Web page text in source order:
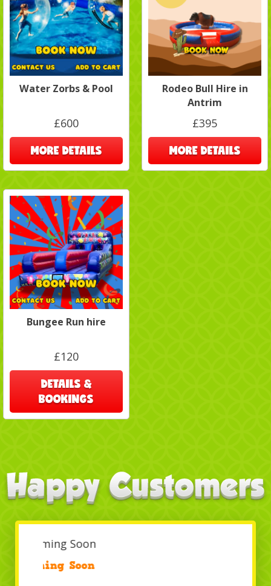
Water Zorbs & Pool
£600
MORE DETAILS
Rodeo Bull Hire in
Antrim
£395
MORE DETAILS
Bungee Run hire
£120
DETAILS &
BOOKINGS